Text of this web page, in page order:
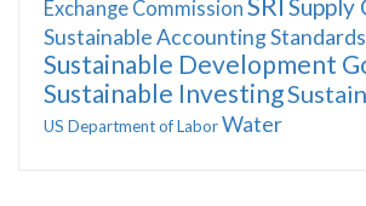
Exchange Commission
Supply
Sustainable Accounting
Sustainable Development
Sustainable Investing
US Department of LaborWater